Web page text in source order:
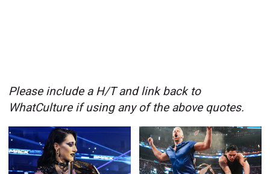
Please include a H/T and link back to
WhatCulture if using any of the above quotes.